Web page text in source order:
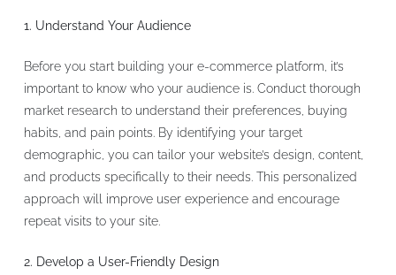
1. Understand Your Audience
Before you start building your e-commerce platform, it’s
important to know who your audience is. Conduct thorough
market research to understand their preferences, buying
habits, and pain points. By identifying your target
demographic, you can tailor your website’s design, content,
and products specifically to their needs. This personalized
approach will improve user experience and encourage
repeat visits to your site.
2. Develop a User-Friendly Design